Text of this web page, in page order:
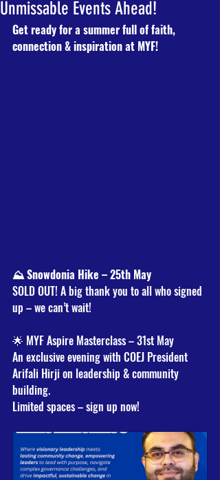
Unmissable Events Ahead!
Get ready for a summer full of faith,
connection & inspiration at MYF!
⛰️ Snowdonia Hike – 25th May
SOLD OUT! A big thank you to all who signed
up – we can’t wait!
🌟 MYF Aspire Masterclass – 31st May
An exclusive evening with COEJ President
Arifali Hirji on leadership & community
building.
Limited spaces – sign up now!